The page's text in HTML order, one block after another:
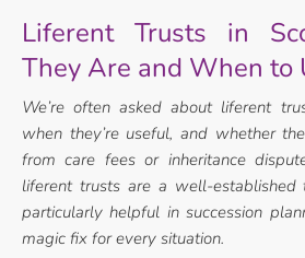
Liferent Trusts in
They Are and When to
We’re often asked about liferent
when they’re useful, and whether
from care fees or inheritance
liferent trusts are a well-established
particularly helpful in succession
magic fix for every situation.